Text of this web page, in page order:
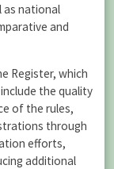
as national
and
Register, which
the quality
of the rules,
through
efforts,
additional